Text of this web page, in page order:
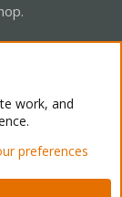
Home
work, and
preferences